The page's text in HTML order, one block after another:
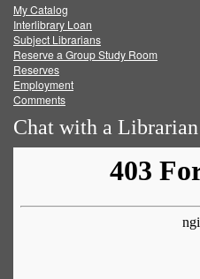
FacebookTwitter
My Catalog
Interlibrary Loan
Subject Librarians
Reserve a Group Study Room
Reserves
Employment
Comments
Chat with a Librarian